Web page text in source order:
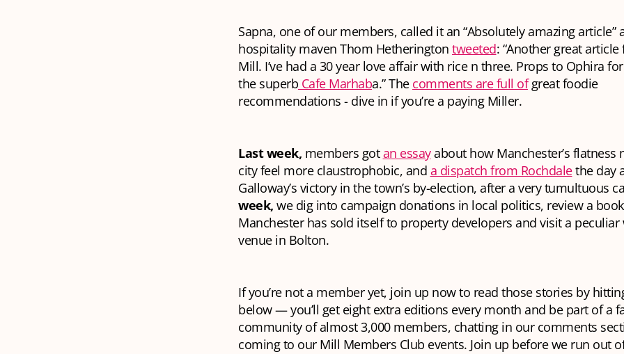
Sapna, one of our members, called it an “Absolutely amazing article”
hospitality maven Thom Hetherington tweeted: “Another great
Mill. I’ve had a 30 year love affair with rice n three. Props to Ophira
the superb Cafe Marhaba.” The comments are full ofgreat foodie
recommendations - dive in if you’re a paying Miller.
Last week, members gotan essayabout how Manchester’s flatness
city feel more claustrophobic, and a dispatch from Rochdalethe day
Galloway’s victory in the town’s by-election, after a very tumultuous
week, we dig into campaign donations in local politics, review a
Manchester has sold itself to property developers and visit a peculiar
venue in Bolton.
If you’re not a member yet, join up now to read those stories by
below — you’ll get eight extra editions every month and be part of a
community of almost 3,000 members, chatting in our comments
coming to our Mill Members Club events. Join up before we run out